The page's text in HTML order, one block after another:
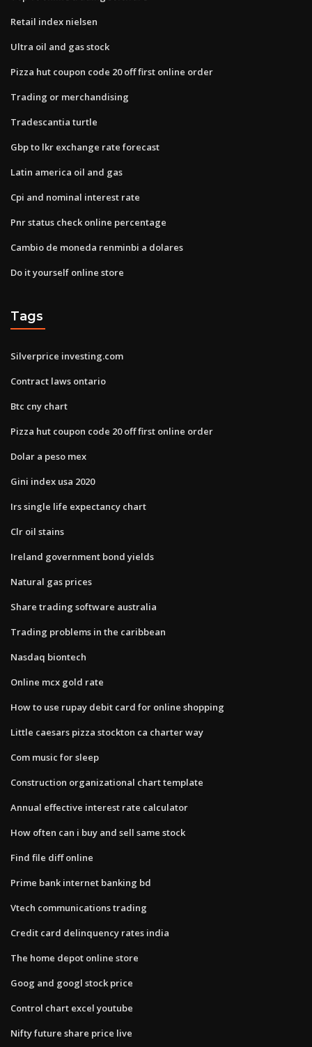
Retail index nielsen
Ultra oil and gas stock
Pizza hut coupon code 20 off first online order
Trading or merchandising
Tradescantia turtle
Gbp to lkr exchange rate forecast
Latin america oil and gas
Cpi and nominal interest rate
Pnr status check online percentage
Cambio de moneda renminbi a dolares
Do it yourself online store
Tags
Silverprice investing.com
Contract laws ontario
Btc cny chart
Pizza hut coupon code 20 off first online order
Dolar a peso mex
Gini index usa 2020
Irs single life expectancy chart
Clr oil stains
Ireland government bond yields
Natural gas prices
Share trading software australia
Trading problems in the caribbean
Nasdaq biontech
Online mcx gold rate
How to use rupay debit card for online shopping
Little caesars pizza stockton ca charter way
Com music for sleep
Construction organizational chart template
Annual effective interest rate calculator
How often can i buy and sell same stock
Find file diff online
Prime bank internet banking bd
Vtech communications trading
Credit card delinquency rates india
The home depot online store
Goog and googl stock price
Control chart excel youtube
Nifty future share price live